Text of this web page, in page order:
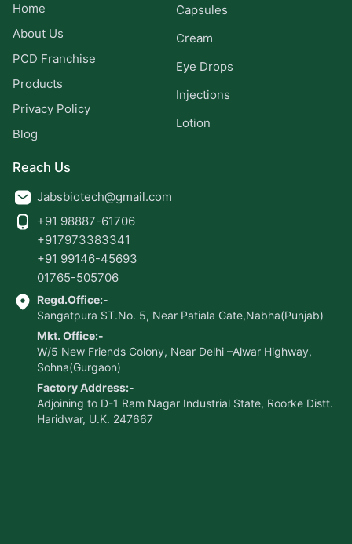
Home
About Us
PCD Franchise
Products
Privacy Policy
Blog
Capsules
Cream
Eye Drops
Injections
Lotion
Reach Us
Jabsbiotech@gmail.com
+91 98887-61706
+917973383341
+91 99146-45693
01765-505706
Regd.Office:-
Sangatpura ST.No. 5, Near Patiala Gate,Nabha(Punjab)
Mkt. Office:-
W/5 New Friends Colony, Near Delhi –Alwar Highway,
Sohna(Gurgaon)
Factory Address:-
Adjoining to D-1 Ram Nagar Industrial State, Roorke Distt.
Haridwar, U.K. 247667